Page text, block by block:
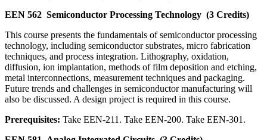
EEN 562 Semiconductor Processing Technology (3 Credits)
This course presents the fundamentals of semiconductor processing
technology, including semiconductor substrates, micro fabrication
techniques, and process integration. Lithography, oxidation,
diffusion, ion implantation, methods of film deposition and etching,
metal interconnections, measurement techniques and packaging.
Future trends and challenges in semiconductor manufacturing will
also be discussed. A design project is required in this course.
Prerequisites: Take EEN-211. Take EEN-200. Take EEN-301.